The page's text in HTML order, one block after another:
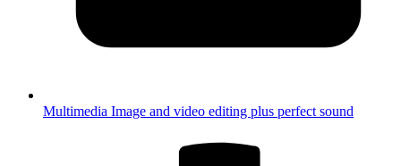
Multimedia Image and video editing plus perfect sound